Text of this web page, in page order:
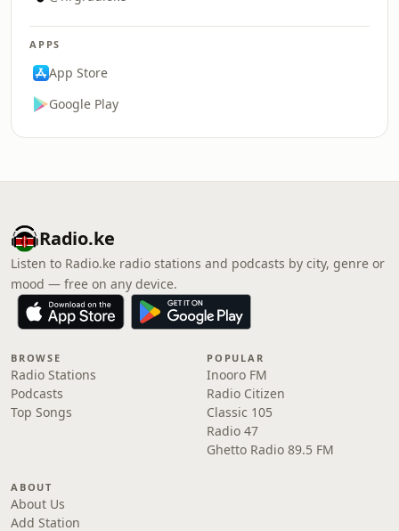
APPS
App Store
Google Play
Radio.ke
Listen to Radio.ke radio stations and podcasts by city, genre or
mood — free on any device.
BROWSE
Radio Stations
Podcasts
Top Songs
POPULAR
Inooro FM
Radio Citizen
Classic 105
Radio 47
Ghetto Radio 89.5 FM
ABOUT
About Us
Add Station